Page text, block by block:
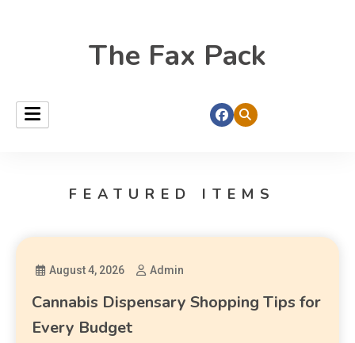
The Fax Pack
FEATURED ITEMS
August 4, 2026 Admin
Cannabis Dispensary Shopping Tips for
Every Budget